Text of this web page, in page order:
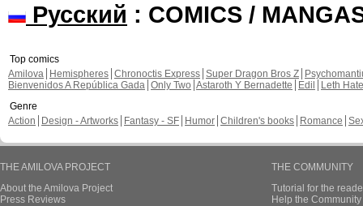
Русский : COMICS /
Top comics
Amilova
Hemispheres Chronoctis Express Super Dragon Bros Z
Bienvenidos A República Gada Only Two Astaroth Y Bernadette Edil
Leth Hate
Genre
Action
Design - Artworks Fantasy - SF Humor Children's books Romance
THE AMILOVA PROJECT
About the Amilova Project
Press Reviews
THE COMMUNITY
Tutorial for the
Help the